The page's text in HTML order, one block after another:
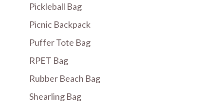
Pickleball Bag
Picnic Backpack
Puffer Tote Bag
RPET Bag
Rubber Beach Bag
Shearling Bag